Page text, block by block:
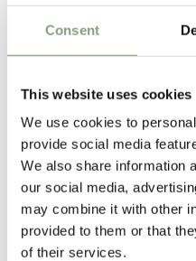
Consent
This website uses cookies
We use cookies to
provide social media
We also share information
our social media,
may combine it with other
provided to them or that
of their services.
Anderssen & Voll are two-thirds
collective and are among the